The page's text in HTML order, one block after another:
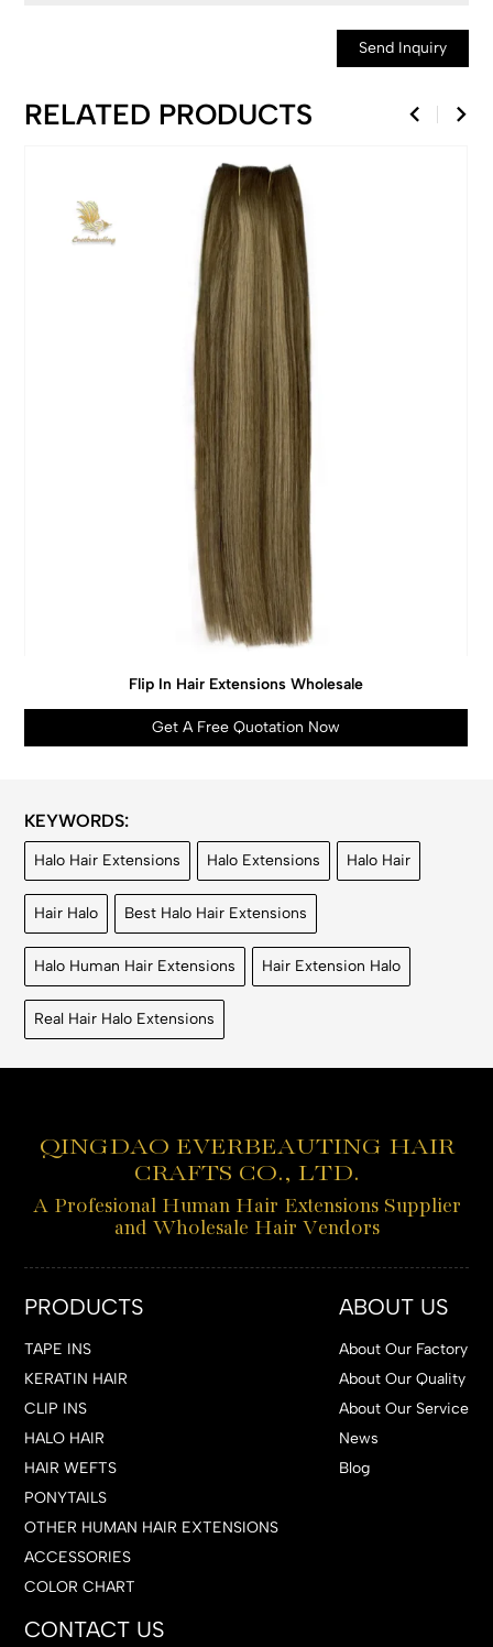
Send Inquiry
RELATED PRODUCTS
Flip In Hair Extensions Wholesale
Get A Free Quotation Now
KEYWORDS:
Halo Hair Extensions Halo Extensions Halo Hair
Hair Halo Best Halo Hair Extensions
Halo Human Hair Extensions Hair Extension Halo
Real Hair Halo Extensions
QINGDAO EVERBEAUTING HAIR
CRAFTS CO., LTD.
A Profesional Human Hair Extensions Supplier
and Wholesale Hair Vendors
PRODUCTS
TAPE INS
KERATIN HAIR
CLIP INS
HALO HAIR
HAIR WEFTS
PONYTAILS
OTHER HUMAN HAIR EXTENSIONS
ACCESSORIES
COLOR CHART
ABOUT US
About Our Factory
About Our Quality
About Our Service
News
Blog
CONTACT US